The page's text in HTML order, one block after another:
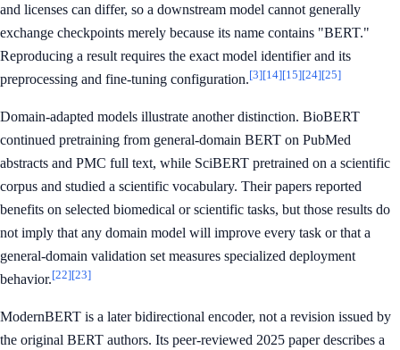
and licenses can differ, so a downstream model cannot generally
exchange checkpoints merely because its name contains "BERT."
Reproducing a result requires the exact model identifier and its
preprocessing and fine-tuning configuration.[3][14][15][24][25]
Domain-adapted models illustrate another distinction. BioBERT
continued pretraining from general-domain BERT on PubMed
abstracts and PMC full text, while SciBERT pretrained on a scientific
corpus and studied a scientific vocabulary. Their papers reported
benefits on selected biomedical or scientific tasks, but those results do
not imply that any domain model will improve every task or that a
general-domain validation set measures specialized deployment
behavior.[22][23]
ModernBERT is a later bidirectional encoder, not a revision issued by
the original BERT authors. Its peer-reviewed 2025 paper describes a